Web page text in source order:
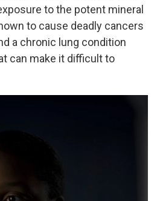
to the potent mineral
to cause deadly cancers
a chronic lung condition
can make it difficult to